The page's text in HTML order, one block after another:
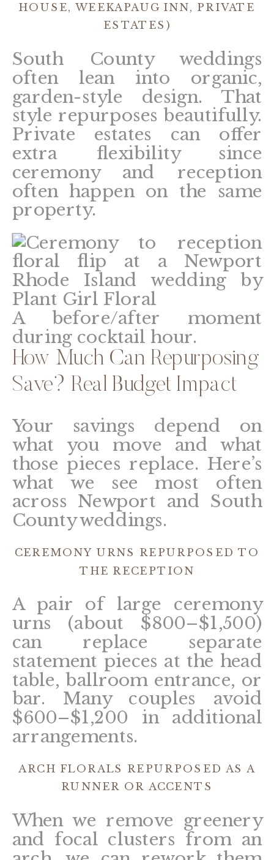
HOUSE, WEEKAPAUG INN, PRIVATE
ESTATES)
South County weddings
often lean into organic,
garden-style design. That
style repurposes beautifully.
Private estates can offer
extra flexibility since
ceremony and reception
often happen on the same
property.
A before/after moment
during cocktail hour.
How Much Can Repurposing
Save? Real Budget Impact
Your savings depend on
what you move and what
those pieces replace. Here’s
what we see most often
across Newport and South
County weddings.
CEREMONY URNS REPURPOSED TO
THE RECEPTION
A pair of large ceremony
urns (about $800–$1,500)
can replace separate
statement pieces at the head
table, ballroom entrance, or
bar. Many couples avoid
$600–$1,200 in additional
arrangements.
ARCH FLORALS REPURPOSED AS A
RUNNER OR ACCENTS
When we remove greenery
and focal clusters from an